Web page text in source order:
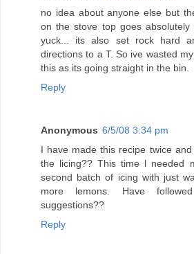
no idea about anyone else but
on the stove top goes
yuck... its also set rock hard
directions to a T. So ive wasted
this as its going straight in the bin.
Reply
Anonymous 6/5/08 3:34 pm
I have made this recipe twice
the licing?? This time l needed
second batch of icing with just
more lemons. Have
suggestions??
Reply